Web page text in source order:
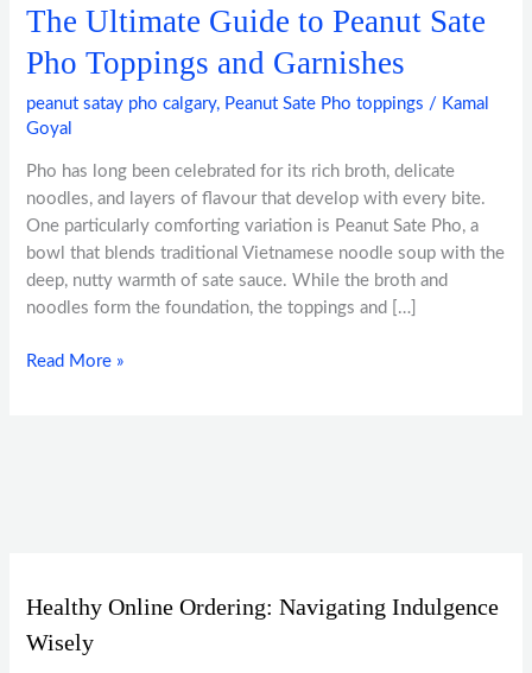
The Ultimate Guide to Peanut Sate
Pho Toppings and Garnishes
peanut satay pho calgary, Peanut Sate Pho toppings / Kamal
Goyal
Pho has long been celebrated for its rich broth, delicate
noodles, and layers of flavour that develop with every bite.
One particularly comforting variation is Peanut Sate Pho, a
bowl that blends traditional Vietnamese noodle soup with the
deep, nutty warmth of sate sauce. While the broth and
noodles form the foundation, the toppings and […]
Read More »
Healthy Online Ordering: Navigating Indulgence
Wisely